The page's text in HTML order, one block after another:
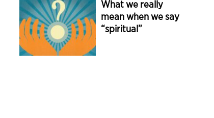
What we really
mean when we say
“spiritual”